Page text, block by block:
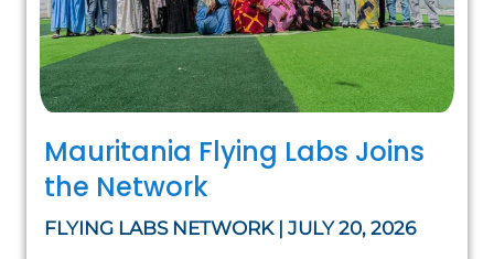
Mauritania Flying Labs Joins
the Network
FLYING LABS NETWORK | JULY 20, 2026